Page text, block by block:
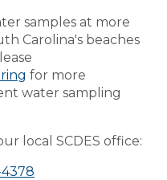
samples at more
Carolina's beaches
for more
water sampling
local SCDES office: